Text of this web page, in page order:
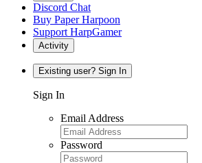
Discord Chat
Buy Paper Harpoon
Support HarpGamer
Activity
Existing user? Sign In
Sign In
Email Address
Password